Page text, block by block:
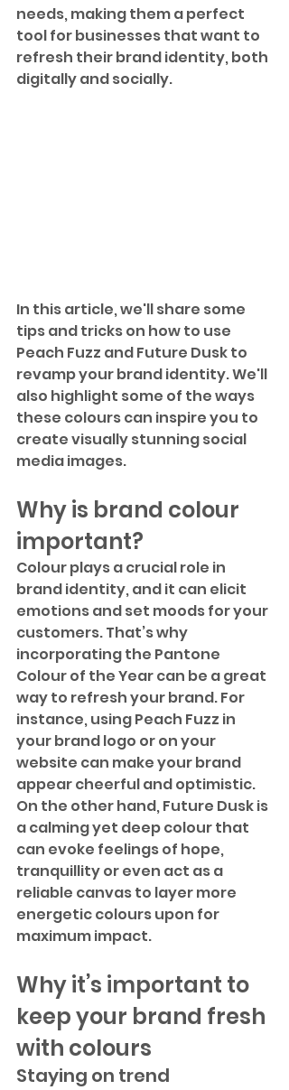
needs, making them a perfect
tool for businesses that want to
refresh their brand identity, both
digitally and socially.
In this article, we'll share some
tips and tricks on how to use
Peach Fuzz and Future Dusk to
revamp your brand identity. We'll
also highlight some of the ways
these colours can inspire you to
create visually stunning social
media images.
Why is brand colour
important?
Colour plays a crucial role in
brand identity, and it can elicit
emotions and set moods for your
customers. That’s why
incorporating the Pantone
Colour of the Year can be a great
way to refresh your brand. For
instance, using Peach Fuzz in
your brand logo or on your
website can make your brand
appear cheerful and optimistic.
On the other hand, Future Dusk is
a calming yet deep colour that
can evoke feelings of hope,
tranquillity or even act as a
reliable canvas to layer more
energetic colours upon for
maximum impact.
Why it’s important to
keep your brand fresh
with colours
Staying on trend